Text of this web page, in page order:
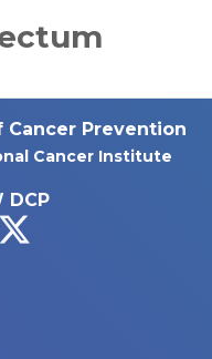
Cancer Prevention
Cancer Institute
DCP
LinkedIn